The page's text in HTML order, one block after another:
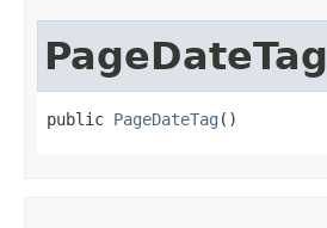
PageDateTag
public PageDateTag ()